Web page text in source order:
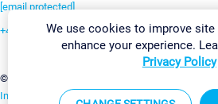
[email protected]
+49 911 93775-0
©2026 Paessler GmbH
Imprint Report Vulnerability Download & Install
We use cookies to improve site
enhance your experience.
Privacy Policy